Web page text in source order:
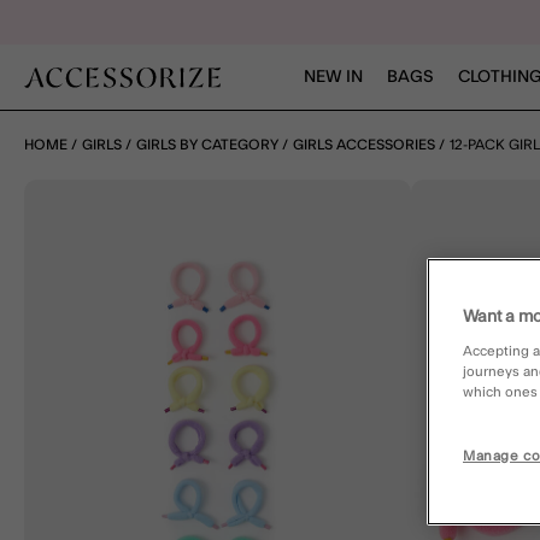
NEW IN BAGS
HOME GIRLS GIRLS BY CATEGORY GIRLS ACCESSORIES 12-PACK
Want a
Accepting
journeys
which ones
Manage